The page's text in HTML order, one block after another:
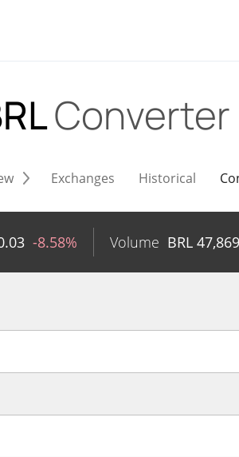
Converter
Exchanges Historical
-8.58% Volume BRL 47,869